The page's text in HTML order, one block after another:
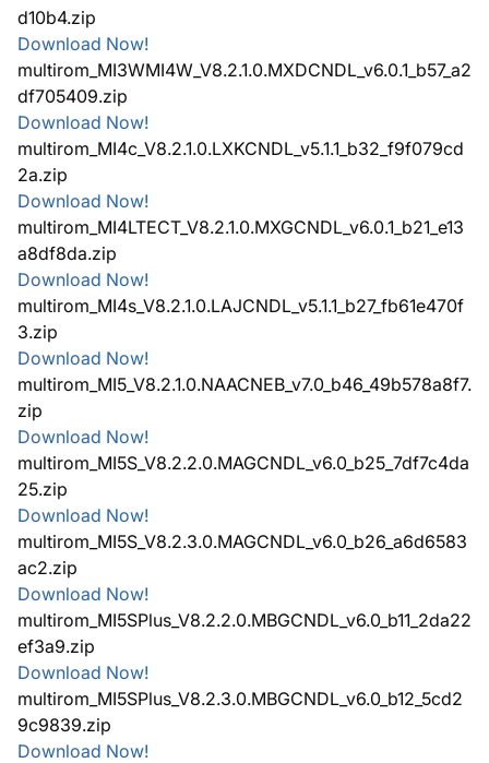
d10b4.zip
Download Now!
multirom_MI3WMI4W_V8.2.1.0.MXDCNDL_v6.0.1_b57_a2
df705409.zip
Download Now!
multirom_MI4c_V8.2.1.0.LXKCNDL_v5.1.1_b32_f9f079cd
2a.zip
Download Now!
multirom_MI4LTECT_V8.2.1.0.MXGCNDL_v6.0.1_b21_e13
a8df8da.zip
Download Now!
multirom_MI4s_V8.2.1.0.LAJCNDL_v5.1.1_b27_fb61e470f
3.zip
Download Now!
multirom_MI5_V8.2.1.0.NAACNEB_v7.0_b46_49b578a8f7.
zip
Download Now!
multirom_MI5S_V8.2.2.0.MAGCNDL_v6.0_b25_7df7c4da
25.zip
Download Now!
multirom_MI5S_V8.2.3.0.MAGCNDL_v6.0_b26_a6d6583
ac2.zip
Download Now!
multirom_MI5SPlus_V8.2.2.0.MBGCNDL_v6.0_b11_2da22
ef3a9.zip
Download Now!
multirom_MI5SPlus_V8.2.3.0.MBGCNDL_v6.0_b12_5cd2
9c9839.zip
Download Now!